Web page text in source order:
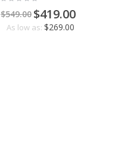
$549.00 $419.00
As low as: $269.00